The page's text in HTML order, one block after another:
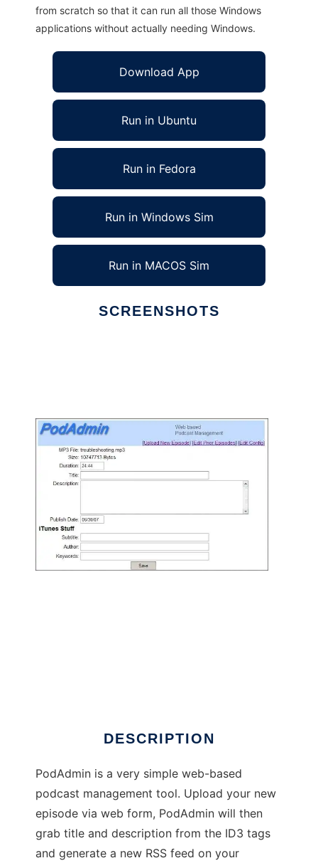
from scratch so that it can run all those Windows
applications without actually needing Windows.
Download App
Run in Ubuntu
Run in Fedora
Run in Windows Sim
Run in MACOS Sim
SCREENSHOTS
DESCRIPTION
PodAdmin is a very simple web-based
podcast management tool. Upload your new
episode via web form, PodAdmin will then
grab title and description from the ID3 tags
and generate a new RSS feed on your